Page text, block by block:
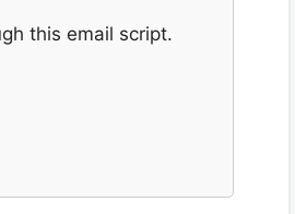
this email script.